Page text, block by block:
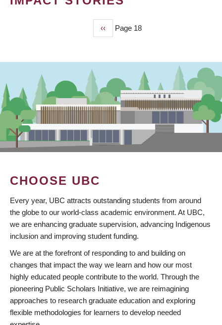
Previous
page
‹‹ Page 18
CHOOSE UBC
Every year, UBC attracts outstanding students from around
the globe to our world-class academic environment. At UBC,
we are enhancing graduate supervision, advancing Indigenous
inclusion and improving student funding.
We are at the forefront of responding to and building on
changes that impact the way we learn and how our most
highly educated people contribute to the world. Through the
pioneering Public Scholars Initiative, we are reimagining
approaches to research graduate education and exploring
flexible methodologies for learners to develop needed